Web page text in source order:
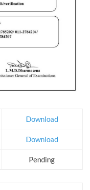
Download
Download
Pending